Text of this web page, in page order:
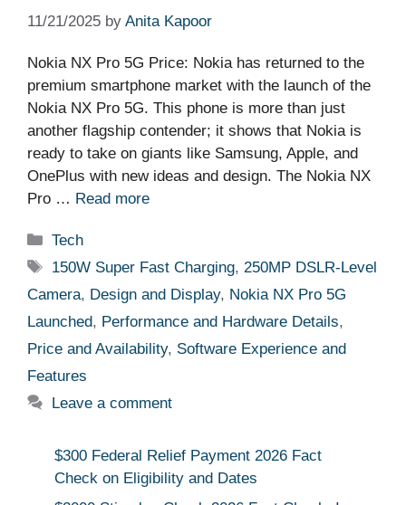
11/21/2025 by Anita Kapoor
Nokia NX Pro 5G Price: Nokia has returned to the
premium smartphone market with the launch of the
Nokia NX Pro 5G. This phone is more than just
another flagship contender; it shows that Nokia is
ready to take on giants like Samsung, Apple, and
OnePlus with new ideas and design. The Nokia NX
Pro … Read more
Categories
Tech
Tags
150W Super Fast Charging,250MP DSLR-Level
Camera, Design and Display, Nokia NX Pro 5G
Launched, Performance and Hardware Details,
Price and Availability, Software Experience and
Features
Leave a comment
$300 Federal Relief Payment 2026 Fact
Check on Eligibility and Dates